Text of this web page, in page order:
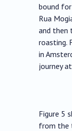
bound
Rua
and then
roasting.
in
journey
Figure 5
from the